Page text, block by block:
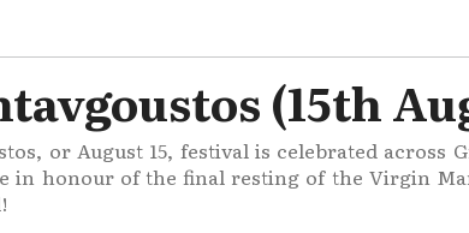
(15th
or August 15, festival is celebrated
in honour of the final resting of the Virgin